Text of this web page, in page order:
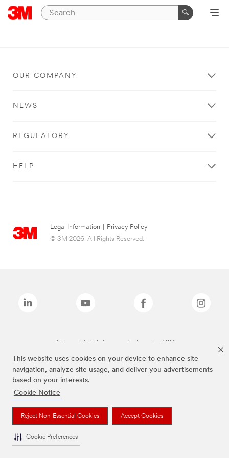
This website uses cookies on your device to enhance site
navigation, analyze site usage, and deliver you advertisements
based on your interests.
Cookie Notice
Reject Non-Essential Cookies Accept Cookies
Cookie Preferences
OUR COMPANY
NEWS
REGULATORY
HELP
Legal Information
Privacy Policy
© 3M 2026. All Rights Reserved.
The brands listed above are trademarks of 3M.